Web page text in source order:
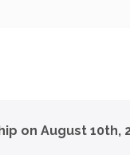
on August 10th,